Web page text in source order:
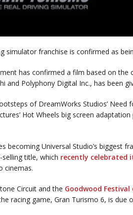
simulator franchise is confirmed as
has confirmed a film based on the
and Polyphony Digital Inc., has been
of DreamWorks Studios’ Need
Hot Wheels big screen
becoming Universal Studio’s biggest
selling title, which recently celebrated
cinemas.
Circuit and the Goodwood Festival
racing game, Gran Turismo 6, is due